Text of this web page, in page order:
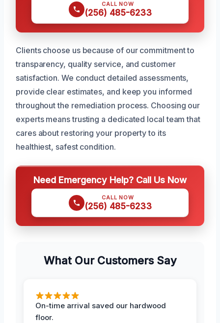
CALL NOW
(256) 485-6233
Clients choose us because of our commitment to
transparency, quality service, and customer
satisfaction. We conduct detailed assessments,
provide clear estimates, and keep you informed
throughout the remediation process. Choosing our
experts means trusting a dedicated local team that
cares about restoring your property to its
healthiest, safest condition.
Need Emergency Help? Call Us Now
CALL NOW
(256) 485-6233
What Our Customers Say
On-time arrival saved our hardwood
floor.